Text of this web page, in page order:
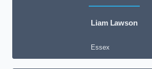
Liam Lawson
Essex